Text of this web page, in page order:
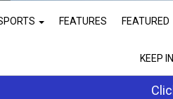
FEATURES FEATURED
KEEP